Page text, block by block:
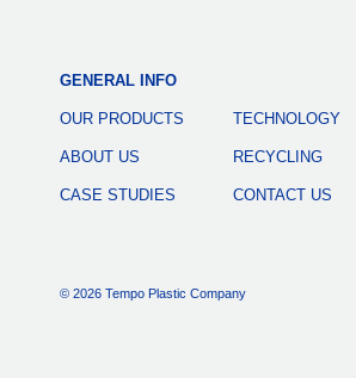
GENERAL INFO
OUR PRODUCTS
ABOUT US
CASE STUDIES
TECHNOLOGY
RECYCLING
CONTACT US
© 2026 Tempo Plastic Company